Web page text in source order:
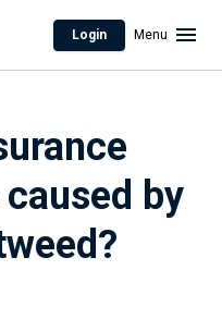
Login Menu
by